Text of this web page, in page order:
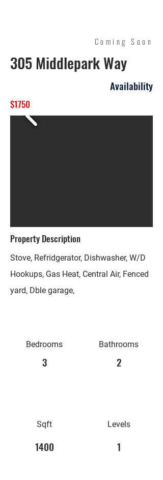
Coming Soon
305 Middlepark Way
Availability
$1750
Property Description
Stove, Refridgerator, Dishwasher, W/D
Hookups, Gas Heat, Central Air, Fenced
yard, Dble garage,
Bedrooms
3
Sqft
1400
Bathrooms
2
Levels
1